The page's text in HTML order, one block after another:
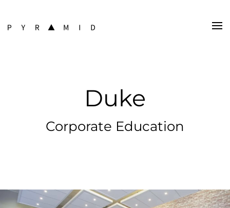
Duke
Corporate Education